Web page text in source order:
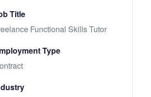
Title
Functional Skills Tutor
Type